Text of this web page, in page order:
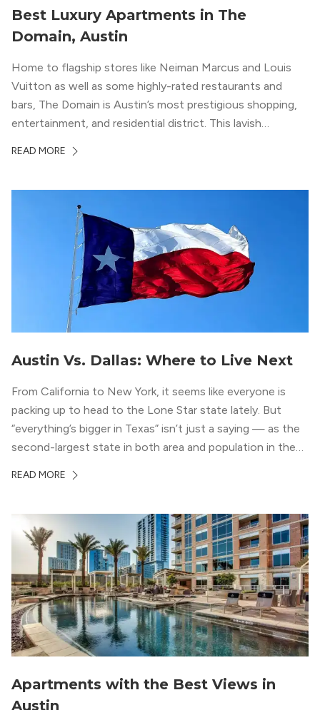
Best Luxury Apartments in The
Domain, Austin
Home to flagship stores like Neiman Marcus and Louis
Vuitton as well as some highly-rated restaurants and
bars, The Domain is Austin’s most prestigious shopping,
entertainment, and residential district. This lavish
residents who enjoy the finer things in life. To guide you
READ MORE
Austin Vs. Dallas: Where to Live Next
From California to New York, it seems like everyone is
packing up to head to the Lone Star state lately. But
“everything’s bigger in Texas” isn’t just a saying — as the
second-largest state in both area and population in the
your roots. So, […]
READ MORE
Apartments with the Best Views in
Austin